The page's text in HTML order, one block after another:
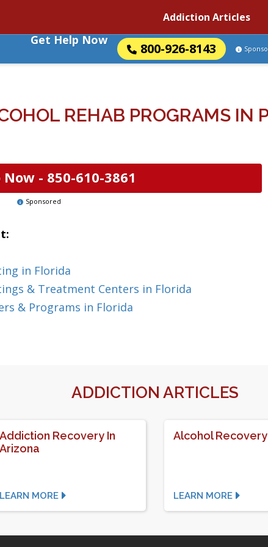
Addiction Articles
Get Help Now
800-926-8143
REHAB PROGRAMS IN
Now - 850-610-3861
Sponsored
in Florida
& Treatment Centers in Florida
& Programs in Florida
ADDICTION ARTICLES
Addiction Recovery In
Arizona
LEARN MORE
Alcohol Recovery
LEARN MORE